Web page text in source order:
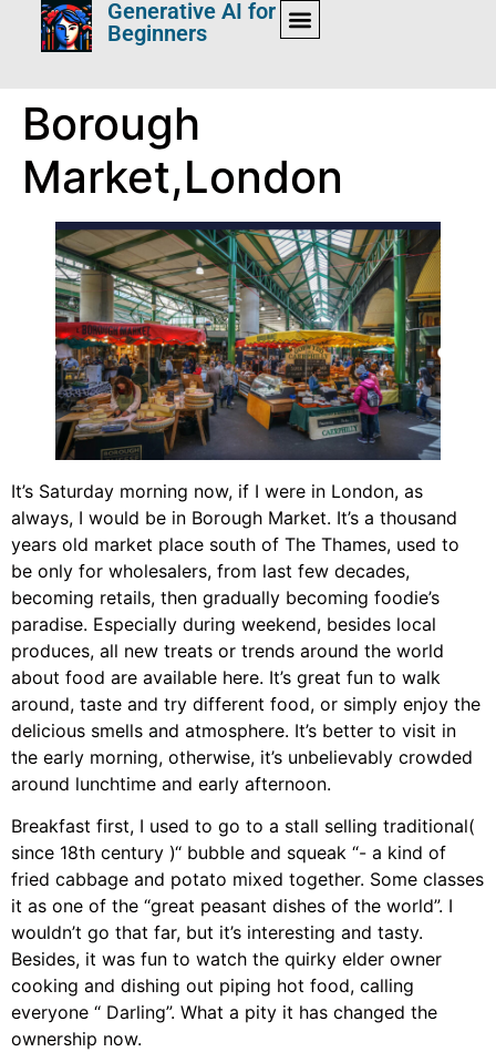
Generative AI for
Beginners
Borough
Market,London
It’s Saturday morning now, if I were in London, as
always, I would be in Borough Market. It’s a thousand
years old market place south of The Thames, used to
be only for wholesalers, from last few decades,
becoming retails, then gradually becoming foodie’s
paradise. Especially during weekend, besides local
produces, all new treats or trends around the world
about food are available here. It’s great fun to walk
around, taste and try different food, or simply enjoy the
delicious smells and atmosphere. It’s better to visit in
the early morning, otherwise, it’s unbelievably crowded
around lunchtime and early afternoon.
Breakfast first, I used to go to a stall selling traditional(
since 18th century )“ bubble and squeak “- a kind of
fried cabbage and potato mixed together. Some classes
it as one of the “great peasant dishes of the world”. I
wouldn’t go that far, but it’s interesting and tasty.
Besides, it was fun to watch the quirky elder owner
cooking and dishing out piping hot food, calling
everyone “ Darling”. What a pity it has changed the
ownership now.